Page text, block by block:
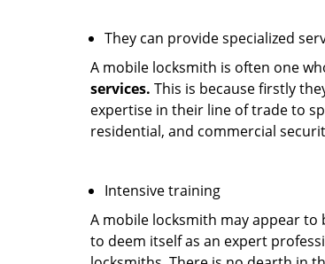
They can provide specialized
A mobile locksmith is often one
services. This is because firstly
expertise in their line of trade to
residential, and commercial
Intensive training
A mobile locksmith may appear to
to deem itself as an expert